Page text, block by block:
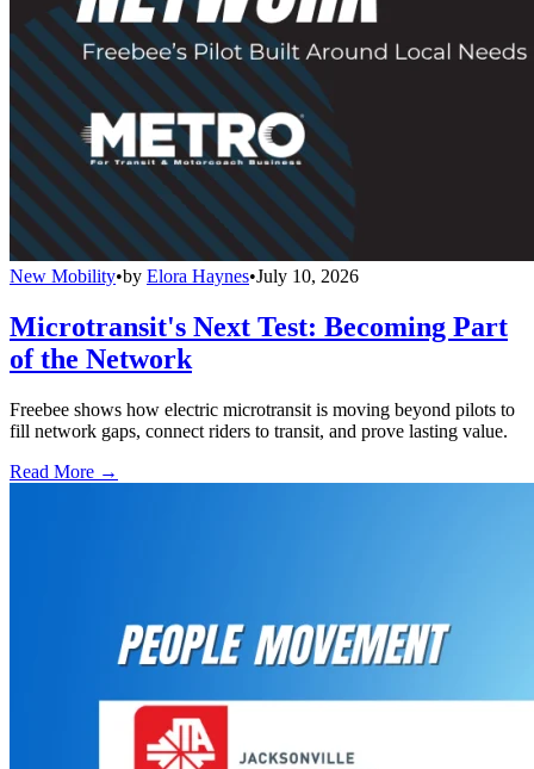
New Mobility•by Elora Haynes•July 10, 2026
Microtransit's Next Test: Becoming Part
of the Network
Freebee shows how electric microtransit is moving beyond pilots to
fill network gaps, connect riders to transit, and prove lasting value.
Read More →